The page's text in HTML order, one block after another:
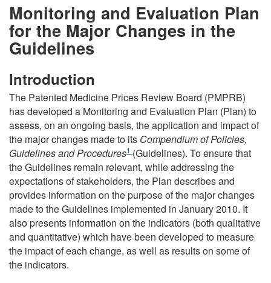
Monitoring and Evaluation Plan
for the Major Changes in the
Guidelines
Introduction
The Patented Medicine Prices Review Board (PMPRB)
has developed a Monitoring and Evaluation Plan (Plan) to
assess, on an ongoing basis, the application and impact of
the major changes made to its Compendium of Policies,
Guidelines and Procedures
Footnote
1 (Guidelines). To ensure that
the Guidelines remain relevant, while addressing the
expectations of stakeholders, the Plan describes and
provides information on the purpose of the major changes
made to the Guidelines implemented in January 2010. It
also presents information on the indicators (both qualitative
and quantitative) which have been developed to measure
the impact of each change, as well as results on some of
the indicators.